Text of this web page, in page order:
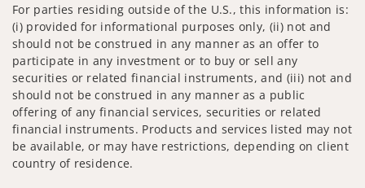
For parties residing outside of the U.S., this information is:
(i) provided for informational purposes only, (ii) not and
should not be construed in any manner as an offer to
participate in any investment or to buy or sell any
securities or related financial instruments, and (iii) not and
should not be construed in any manner as a public
offering of any financial services, securities or related
financial instruments. Products and services listed may not
be available, or may have restrictions, depending on client
country of residence.